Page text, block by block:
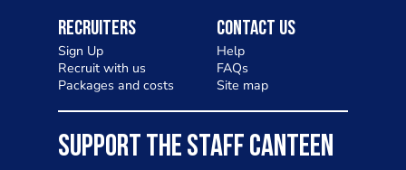
Recruiters
Sign Up
Recruit with us
Packages and costs
Contact Us
Help
FAQs
Site map
SUPPORT THE STAFF CANTEEN